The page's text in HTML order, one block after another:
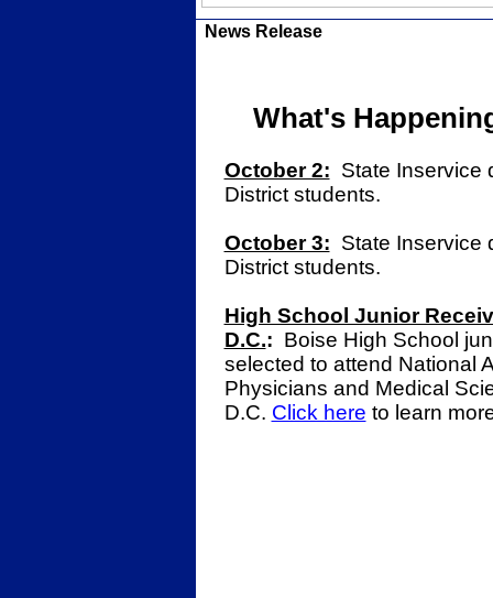
News Release
What's
October 2: State Inservice
District students.
October 3: State Inservice
District students.
High School Junior
D.C.: Boise High School
selected to attend National
Physicians and Medical
D.C. Click here to learn